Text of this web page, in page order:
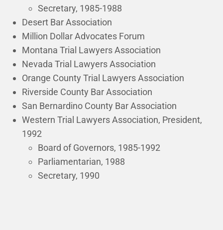
Secretary, 1985-1988
Desert Bar Association
Million Dollar Advocates Forum
Montana Trial Lawyers Association
Nevada Trial Lawyers Association
Orange County Trial Lawyers Association
Riverside County Bar Association
San Bernardino County Bar Association
Western Trial Lawyers Association, President,
1992
Board of Governors, 1985-1992
Parliamentarian, 1988
Secretary, 1990